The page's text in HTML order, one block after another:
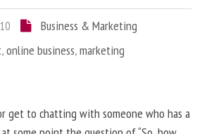
Business & Marketing
,online business,marketing
get to chatting with someone who has a